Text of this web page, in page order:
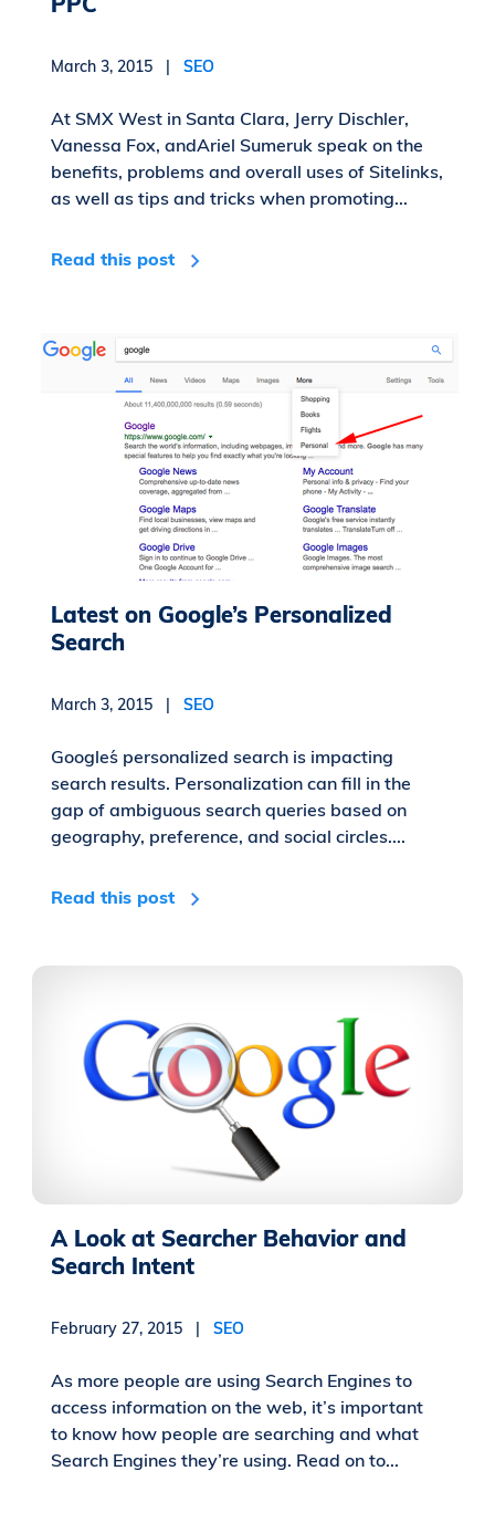
March 3, 2015 |SEO
At SMX West in Santa Clara, Jerry Dischler,
Vanessa Fox, andAriel Sumeruk speak on the
benefits, problems and overall uses of Sitelinks,
as well as tips and tricks when promoting...
Read this post
Latest on Google’s Personalized
Search
March 3, 2015 |SEO
Google´s personalized search is impacting
search results. Personalization can fill in the
gap of ambiguous search queries based on
geography, preference, and social circles....
Read this post
A Look at Searcher Behavior and
Search Intent
February 27, 2015 |SEO
As more people are using Search Engines to
access information on the web, it’s important
to know how people are searching and what
Search Engines they’re using. Read on to...